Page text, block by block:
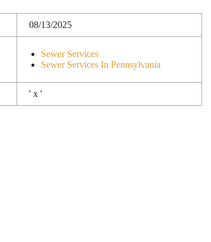
08/13/2025
Sewer Services
Sewer Services In Pennsylvania
' x '